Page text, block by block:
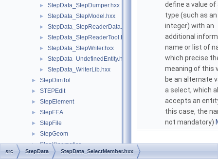
► StepData_StepDumper.hxx
► StepData_StepModel.hxx
► StepData_StepReaderData.hxx
► StepData_StepReaderTool.hxx
► StepData_StepWriter.hxx
► StepData_UndefinedEntity.hxx
► StepData_WriterLib.hxx
► StepDimTol
► STEPEdit
► StepElement
► StepFEA
► StepFile
► StepGeom
► StepKinematics
► StepRepr
define a value of
type (such as an
integer) with an
additional
name or list of
which precise
meaning of this
be an alternate
a select, which
accepts an
this case, the
not mandatory)
src StepData StepData_SelectMember.hxx